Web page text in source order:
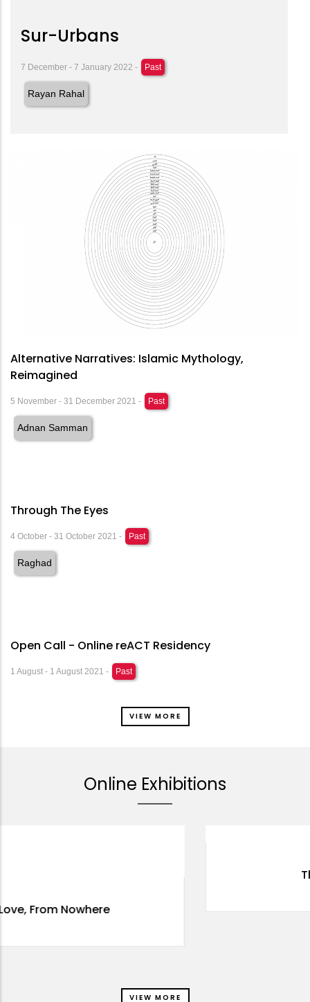
Sur-Urbans
7 December - 7 January 2022 - Past
Rayan Rahal
Alternative Narratives: Islamic Mythology,
Reimagined
5 November - 31 December 2021 - Past
Adnan Samman
Through The Eyes
4 October - 31 October 2021 - Past
Raghad
Open Call - Online reACT Residency
1 August - 1 August 2021 - Past
VIEW MORE
Online Exhibitions
VIEW MORE